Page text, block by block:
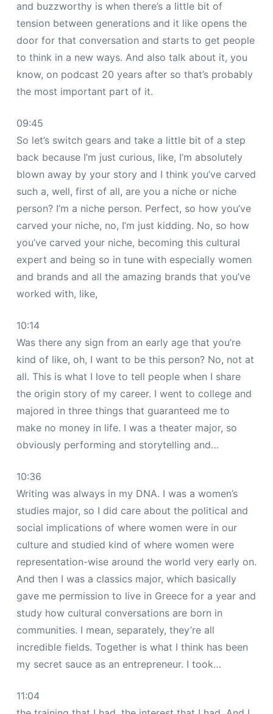
and buzzworthy is when there’s a little bit of
tension between generations and it like opens the
door for that conversation and starts to get people
to think in a new ways. And also talk about it, you
know, on podcast 20 years after so that’s probably
the most important part of it.
09:45
So let’s switch gears and take a little bit of a step
back because I’m just curious, like, I’m absolutely
blown away by your story and I think you’ve carved
such a, well, first of all, are you a niche or niche
person? I’m a niche person. Perfect, so how you’ve
carved your niche, no, I’m just kidding. No, so how
you’ve carved your niche, becoming this cultural
expert and being so in tune with especially women
and brands and all the amazing brands that you’ve
worked with, like,
10:14
Was there any sign from an early age that you’re
kind of like, oh, I want to be this person? No, not at
all. This is what I love to tell people when I share
the origin story of my career. I went to college and
majored in three things that guaranteed me to
make no money in life. I was a theater major, so
obviously performing and storytelling and…
10:36
Writing was always in my DNA. I was a women’s
studies major, so I did care about the political and
social implications of where women were in our
culture and studied kind of where women were
representation-wise around the world very early on.
And then I was a classics major, which basically
gave me permission to live in Greece for a year and
study how cultural conversations are born in
communities. I mean, separately, they’re all
incredible fields. Together is what I think has been
my secret sauce as an entrepreneur. I took…
11:04